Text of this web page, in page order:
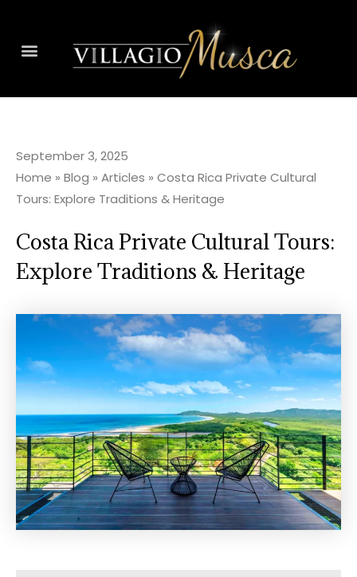
September 3, 2025
Home » Blog » Articles » Costa Rica Private Cultural
Tours: Explore Traditions & Heritage
Costa Rica Private Cultural Tours:
Explore Traditions & Heritage